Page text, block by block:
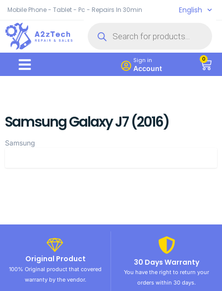
Mobile Phone - Tablet - Pc - Repairs In 30min English
Sign in
Account
0
Samsung Galaxy J7 (2016)
Samsung
Original Product
100% Original product that covered
warranty by the vendor.
30 Days Warranty
You have the right to return your
orders within 30 days.